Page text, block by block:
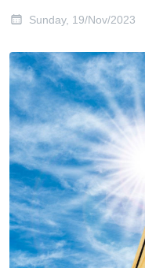
Sunday, 19/Nov/2023